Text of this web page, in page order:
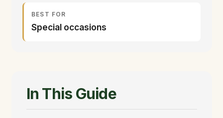
BEST FOR
Special occasions
In This Guide